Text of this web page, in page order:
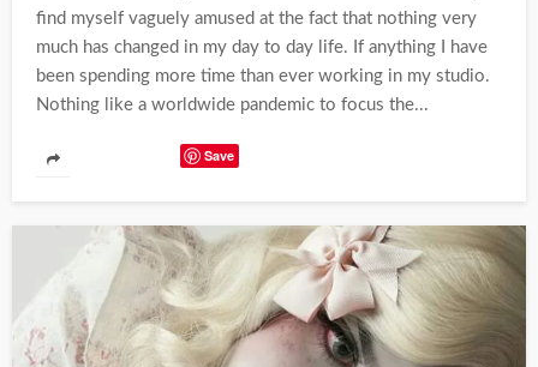
find myself vaguely amused at the fact that nothing very
much has changed in my day to day life. If anything I have
been spending more time than ever working in my studio.
Nothing like a worldwide pandemic to focus the...
Save